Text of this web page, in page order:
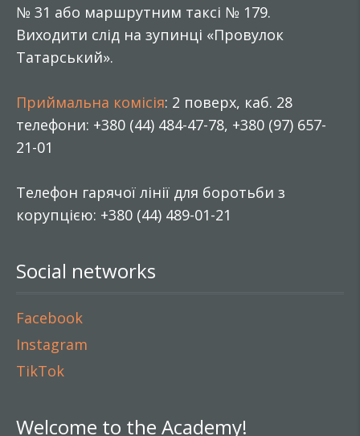
№ 31 або маршрутним таксі № 179.
Виходити слід на зупинці «Провулок
Татарський».
Приймальна комісія: 2 поверх, каб. 28
телефони: +380 (44) 484-47-78, +380 (97) 657-
21-01
Телефон гарячої лінії для боротьби з
корупцією: +380 (44) 489-01-21
Social networks
Facebook
Instagram
TikTok
Welcome to the Academy!